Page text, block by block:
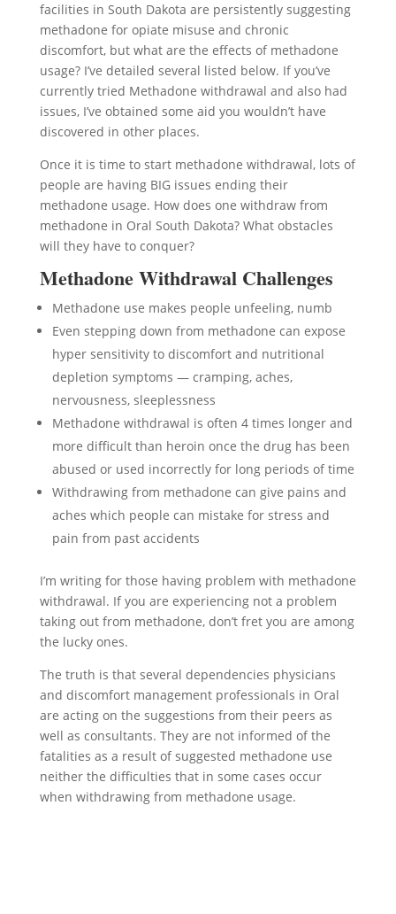
facilities in South Dakota are persistently suggesting
methadone for opiate misuse and chronic
discomfort, but what are the effects of methadone
usage? I’ve detailed several listed below. If you’ve
currently tried Methadone withdrawal and also had
issues, I’ve obtained some aid you wouldn’t have
discovered in other places.
Once it is time to start methadone withdrawal, lots of
people are having BIG issues ending their
methadone usage. How does one withdraw from
methadone in Oral South Dakota? What obstacles
will they have to conquer?
Methadone Withdrawal Challenges
Methadone use makes people unfeeling, numb
Even stepping down from methadone can expose
hyper sensitivity to discomfort and nutritional
depletion symptoms — cramping, aches,
nervousness, sleeplessness
Methadone withdrawal is often 4 times longer and
more difficult than heroin once the drug has been
abused or used incorrectly for long periods of time
Withdrawing from methadone can give pains and
aches which people can mistake for stress and
pain from past accidents
I’m writing for those having problem with methadone
withdrawal. If you are experiencing not a problem
taking out from methadone, don’t fret you are among
the lucky ones.
The truth is that several dependencies physicians
and discomfort management professionals in Oral
are acting on the suggestions from their peers as
well as consultants. They are not informed of the
fatalities as a result of suggested methadone use
neither the difficulties that in some cases occur
when withdrawing from methadone usage.